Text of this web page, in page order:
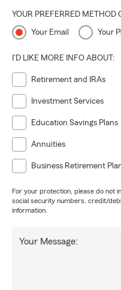
YOUR PREFERRED METHOD
Your Email Your
I'D LIKE MORE INFO ABOUT:
Retirement and IRAs
Investment Services
Education Savings Plans
Annuities
Business Retirement
For your protection, please do not
social security numbers, credit/
information.
Your Message: